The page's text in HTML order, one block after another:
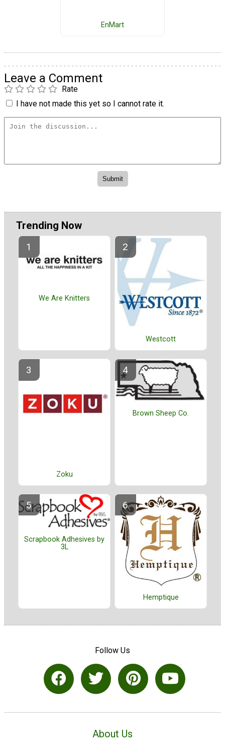
EnMart
Leave a Comment
Rate
I have not made this yet so I cannot rate it.
Trending Now
We Are Knitters
Westcott
Zoku
Brown Sheep Co.
Scrapbook Adhesives by
3L
Hemptique
Follow Us
About Us